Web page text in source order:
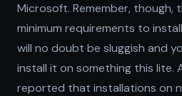
Microsoft. Remember, though,
minimum requirements to
will no doubt be sluggish and
install it on something this lite.
reported that installations on